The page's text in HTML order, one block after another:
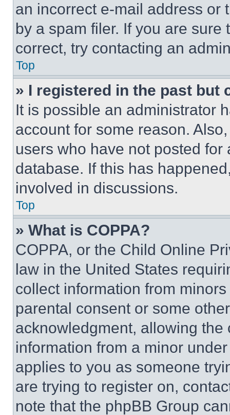
an incorrect e-mail address or
by a spam filer. If you are
correct, try contacting an
Top
» I registered in the past but
It is possible an administrator
account for some reason.
users who have not posted
database. If this has
involved in discussions.
Top
» What is COPPA?
COPPA, or the Child Online
law in the United States
collect information from
parental consent or some
acknowledgment, allowing
information from a minor
applies to you as someone
are trying to register on,
note that the phpBB Group